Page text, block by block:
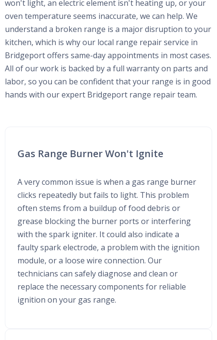
won't light, an electric element isn't heating up, or your
oven temperature seems inaccurate, we can help. We
understand a broken range is a major disruption to your
kitchen, which is why our local range repair service in
Bridgeport offers same-day appointments in most cases.
All of our work is backed by a full warranty on parts and
labor, so you can be confident that your range is in good
hands with our expert Bridgeport range repair team.
Gas Range Burner Won't Ignite
A very common issue is when a gas range burner
clicks repeatedly but fails to light. This problem
often stems from a buildup of food debris or
grease blocking the burner ports or interfering
with the spark igniter. It could also indicate a
faulty spark electrode, a problem with the ignition
module, or a loose wire connection. Our
technicians can safely diagnose and clean or
replace the necessary components for reliable
ignition on your gas range.